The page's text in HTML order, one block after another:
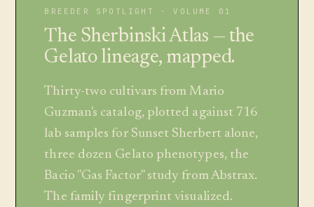
BREEDER SPOTLIGHT · VOLUME 01
The Sherbinski Atlas — the
Gelato lineage, mapped.
Thirty-two cultivars from Mario
Guzman's catalog, plotted against 716
lab samples for Sunset Sherbert alone,
three dozen Gelato phenotypes, the
Bacio "Gas Factor" study from Abstrax.
The family fingerprint visualized.